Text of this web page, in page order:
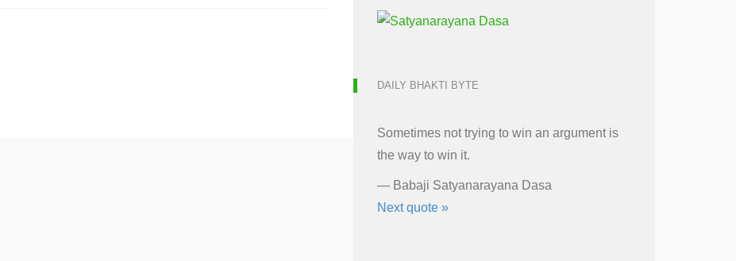
DAILY BHAKTI BYTE
Sometimes not trying to win an argument is
the way to win it.
— Babaji Satyanarayana Dasa
Next quote »